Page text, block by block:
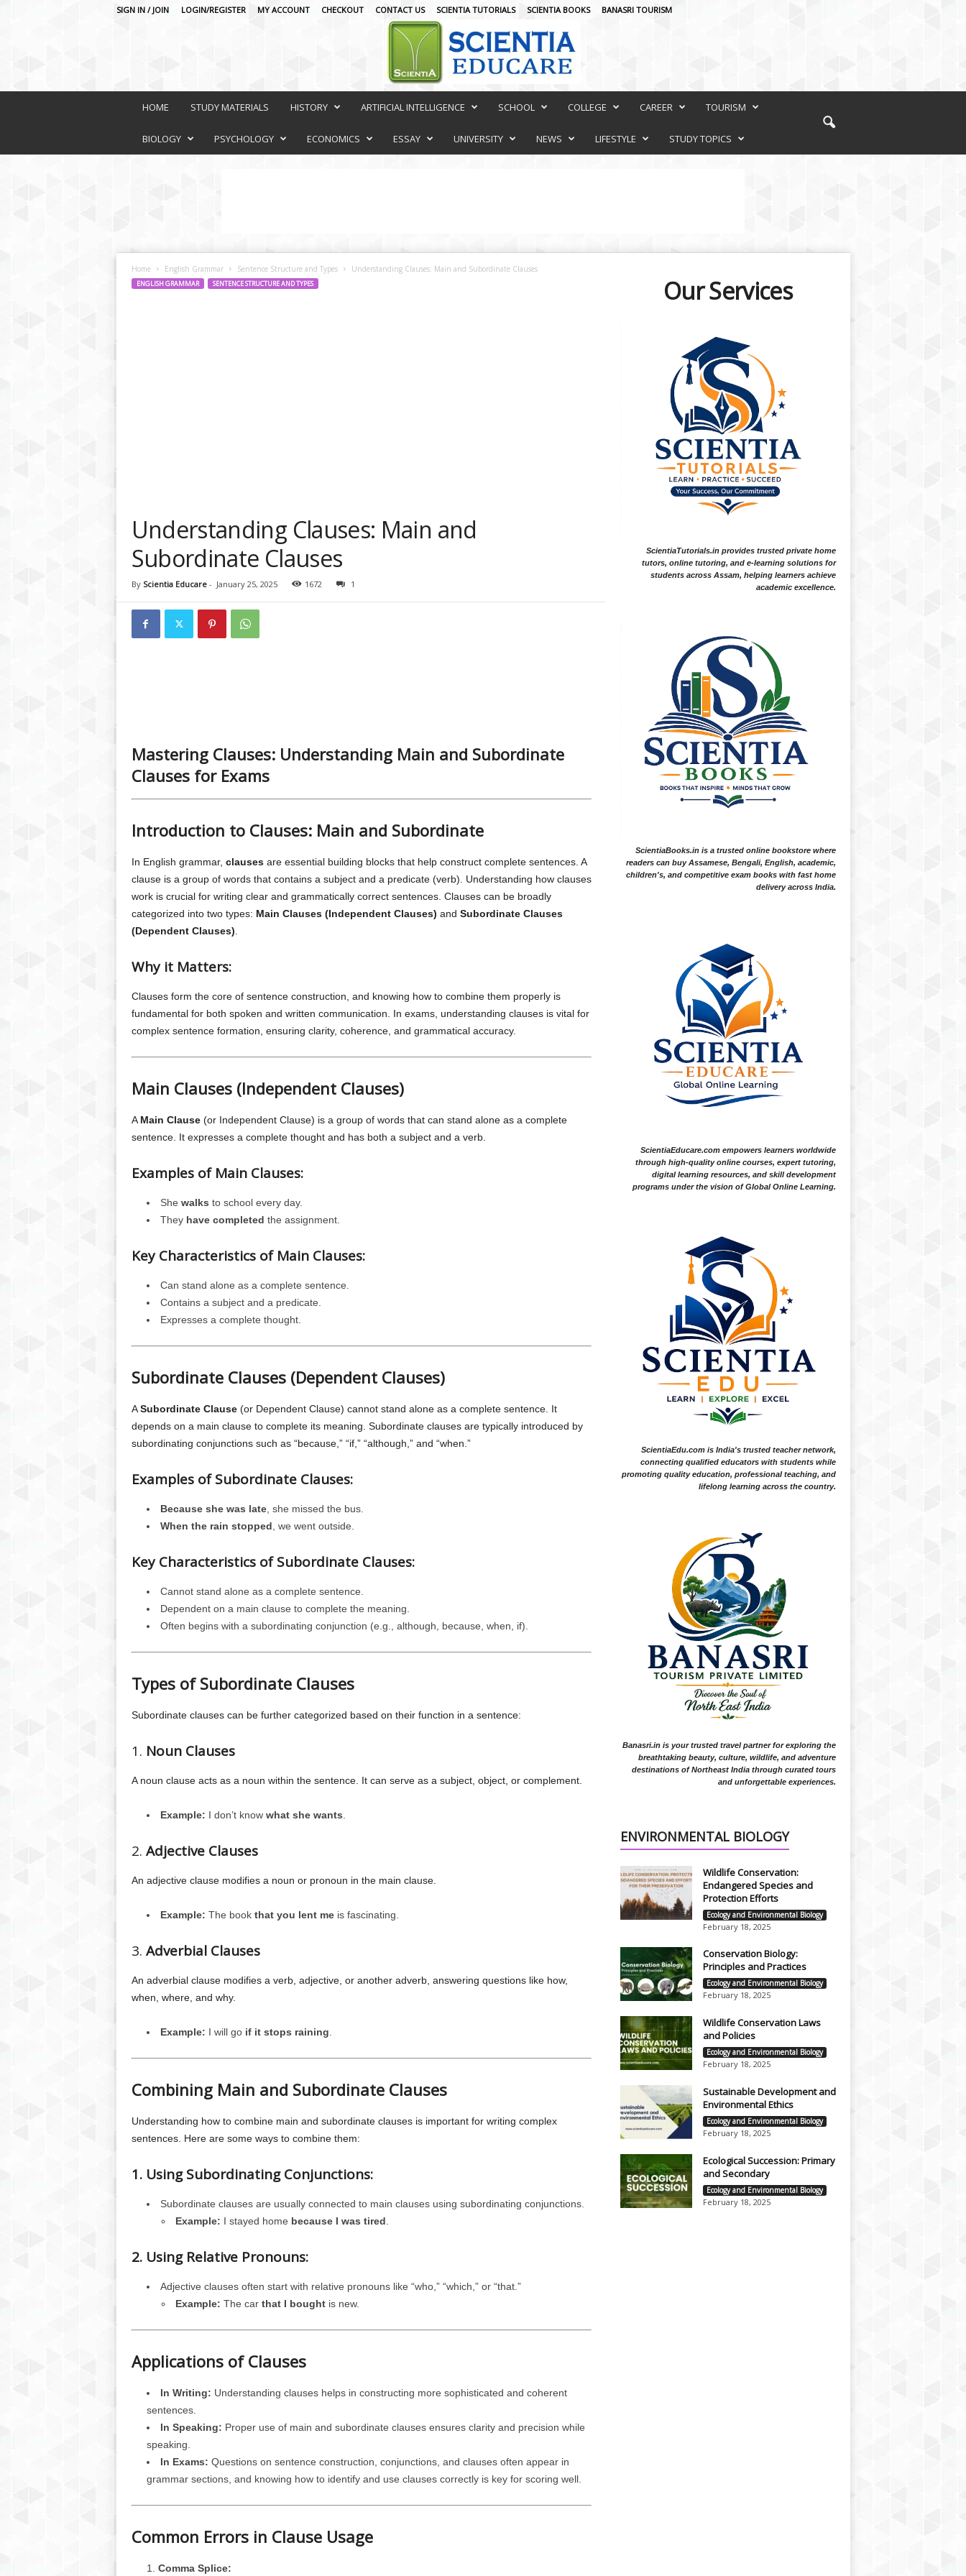
SIGN IN / JOIN LOGIN/REGISTER MY ACCOUNT CHECKOUT CONTACT US SCIENTIA TUTORIALS SCIENTIA BOOKS BANASRI TOURISM
O
HOME STUDY MATERIALS HISTORY ARTIFICIAL INTELLIGENCE SCHOOL COLLEGE CAREER TOURISM
BIOLOGY PSYCHOLOGY ECONOMICS ESSAY UNIVERSITY NEWS LIFESTYLE STUDY TOPICS
Home English Grammar Sentence Structure and Types Understanding Clauses: Main and Subordinate Clauses
ENGLISH GRAMMAR SENTENCE STRUCTURE AND TYPES
Understanding Clauses: Main and
Subordinate Clauses
By Scientia Educare- January 25, 2025 1672 1
Mastering Clauses: Understanding Main and Subordinate
Clauses for Exams
Introduction to Clauses: Main and Subordinate
In English grammar, clausesare essential building blocks that help construct complete sentences. A
clause is a group of words that contains a subject and a predicate (verb). Understanding how clauses
work is crucial for writing clear and grammatically correct sentences. Clauses can be broadly
categorized into two types: Main Clauses (Independent Clauses) and Subordinate Clauses
(Dependent Clauses)
Why it Matters:
Clauses form the core of sentence construction, and knowing how to combine them properly is
fundamental for both spoken and written communication. In exams, understanding clauses is vital for
complex sentence formation, ensuring clarity, coherence, and grammatical accuracy.
Main Clauses (Independent Clauses)
A Main Clause(or Independent Clause) is a group of words that can stand alone as a complete
sentence. It expresses a complete thought and has both a subject and a verb.
Examples of Main Clauses:
She walks to school every day.
They have completed the assignment.
Key Characteristics of Main Clauses:
Can stand alone as a complete sentence.
Contains a subject and a predicate.
Expresses a complete thought.
Subordinate Clauses (Dependent Clauses)
ASubordinate Clause(or Dependent Clause) cannot stand alone as a complete sentence. It
depends on a main clause to complete its meaning. Subordinate clauses are typically introduced by
subordinating conjunctions such as “because,” “if,” “although,” and “when.”
Examples of Subordinate Clauses:
Because she was late, she missed the bus.
When the rain stopped , we went outside.
Key Characteristics of Subordinate Clauses:
Cannot stand alone as a complete sentence.
Dependent on a main clause to complete the meaning.
Often begins with a subordinating conjunction (e.g., although, because, when, if).
Types of Subordinate Clauses
Subordinate clauses can be further categorized based on their function in a sentence:
1. Noun Clauses
A noun clause acts as a noun within the sentence. It can serve as a subject, object, or complement.
Example: I don’t know what she wants
2. Adjective Clauses
An adjective clause modifies a noun or pronoun in the main clause.
Example: The book that you lent meis fascinating.
3. Adverbial Clauses
An adverbial clause modifies a verb, adjective, or another adverb, answering questions like how,
when, where, and why.
Example: I will go if it stops raining
Combining Main and Subordinate Clauses
Understanding how to combine main and subordinate clauses is important for writing complex
sentences. Here are some ways to combine them:
1. Using Subordinating Conjunctions:
Subordinate clauses are usually connected to main clauses using subordinating conjunctions.
Example: I stayed home because I was tired
2. Using Relative Pronouns:
Adjective clauses often start with relative pronouns like “who,” “which,” or “that.”
Example: The car that I boughtis new.
Applications of Clauses
In Writing: Understanding clauses helps in constructing more sophisticated and coherent
sentences.
In Speaking: Proper use of main and subordinate clauses ensures clarity and precision while
speaking.
In Exams: Questions on sentence construction, conjunctions, and clauses often appear in
grammar sections, and knowing how to identify and use clauses correctly is key for scoring well.
Common Errors in Clause Usage
Comma Splice:
Our Services
ScientiaTutorials.in provides trusted private home
tutors, online tutoring, and e-learning solutions for
students across Assam, helping learners achieve
academic excellence.
ScientiaBooks.in is a trusted online bookstore where
readers can buy Assamese, Bengali, English, academic,
children's, and competitive exam books with fast home
delivery across India.
ScientiaEducare.com empowers learners worldwide
through high-quality online courses, expert tutoring,
digital learning resources, and skill development
programs under the vision of Global Online Learning.
ScientiaEdu.com is India's trusted teacher network,
connecting qualified educators with students while
promoting quality education, professional teaching, and
lifelong learning across the country.
Banasri.in is your trusted travel partner for exploring the
breathtaking beauty, culture, wildlife, and adventure
destinations of Northeast India through curated tours
and unforgettable experiences.
ENVIRONMENTAL BIOLOGY
Wildlife Conservation:
Endangered Species and
Protection Efforts
Ecology and Environmental Biology
February 18, 2025
Conservation Biology:
Principles and Practices
Ecology and Environmental Biology
February 18, 2025
Wildlife Conservation Laws
and Policies
Ecology and Environmental Biology
February 18, 2025
Sustainable Development and
Environmental Ethics
Ecology and Environmental Biology
February 18, 2025
Ecological Succession: Primary
and Secondary
Ecology and Environmental Biology
February 18, 2025